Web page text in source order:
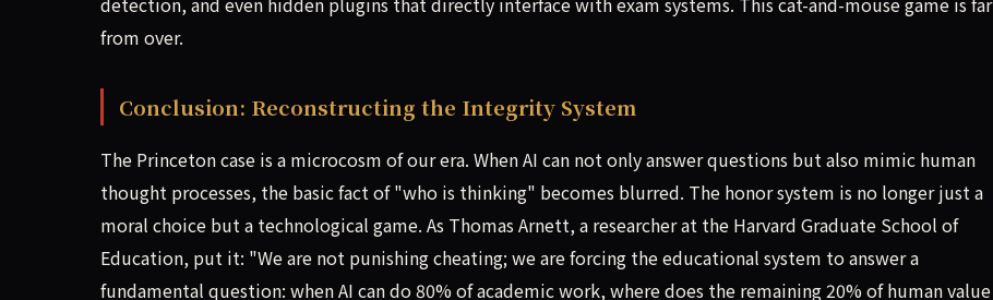
from over.
Conclusion: Reconstructing the Integrity System
The Princeton case is a microcosm of our era. When AI can not only answer questions but also mimic human
thought processes, the basic fact of "who is thinking" becomes blurred. The honor system is no longer just a
moral choice but a technological game. As Thomas Arnett, a researcher at the Harvard Graduate School of
Education, put it: "We are not punishing cheating; we are forcing the educational system to answer a
fundamental question: when AI can do 80% of academic work, where does the remaining 20% of human value